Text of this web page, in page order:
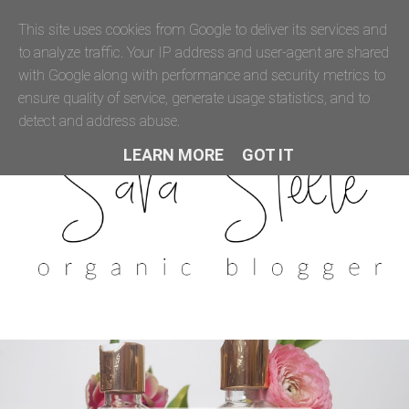
This site uses cookies from Google to deliver its services and
to analyze traffic. Your IP address and user-agent are shared
with Google along with performance and security metrics to
ensure quality of service, generate usage statistics, and to
detect and address abuse.
LEARN MORE GOT IT